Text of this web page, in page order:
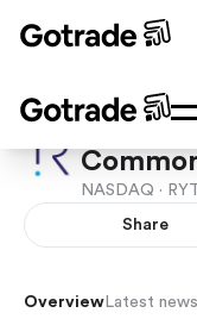
Rhythm
NASDAQ ·
Share
Overview Latest news